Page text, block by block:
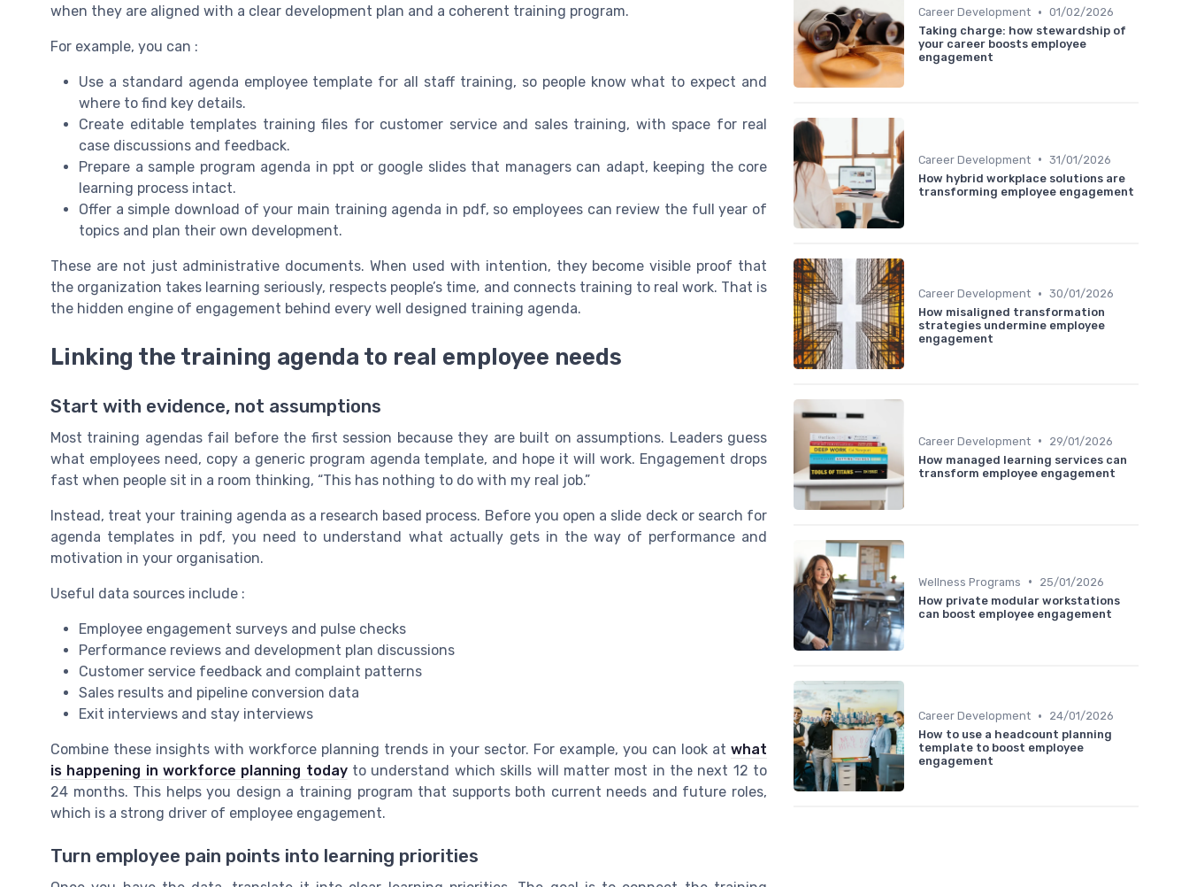
when they are aligned with a clear development plan and a coherent training program.
For example, you can :
Use a standard agenda employee template for all staff training, so people know what to expect and
where to find key details.
Create editable templates training files for customer service and sales training, with space for real
case discussions and feedback.
Prepare a sample program agenda in ppt or google slides that managers can adapt, keeping the core
learning process intact.
Offer a simple download of your main training agenda in pdf, so employees can review the full year of
topics and plan their own development.
These are not just administrative documents. When used with intention, they become visible proof that
the organization takes learning seriously, respects people’s time, and connects training to real work. That is
the hidden engine of engagement behind every well designed training agenda.
Linking the training agenda to real employee needs
Start with evidence, not assumptions
Most training agendas fail before the first session because they are built on assumptions. Leaders guess
what employees need, copy a generic program agenda template, and hope it will work. Engagement drops
fast when people sit in a room thinking, “This has nothing to do with my real job.”
Instead, treat your training agenda as a research based process. Before you open a slide deck or search for
agenda templates in pdf, you need to understand what actually gets in the way of performance and
motivation in your organisation.
Useful data sources include :
Employee engagement surveys and pulse checks
Performance reviews and development plan discussions
Customer service feedback and complaint patterns
Sales results and pipeline conversion data
Exit interviews and stay interviews
Combine these insights with workforce planning trends in your sector. For example, you can look at what
is happening in workforce planning todayto understand which skills will matter most in the next 12 to
24 months. This helps you design a training program that supports both current needs and future roles,
which is a strong driver of employee engagement.
Turn employee pain points into learning priorities
Career Development • 01/02/2026
Taking charge: how stewardship of
your career boosts employee
engagement
Career Development • 31/01/2026
How hybrid workplace solutions are
transforming employee engagement
Career Development • 30/01/2026
How misaligned transformation
strategies undermine employee
engagement
Career Development •
29/01/2026
How managed learning services can
transform employee engagement
Wellness Programs •
25/01/2026
How private modular workstations
can boost employee engagement
Career Development •
24/01/2026
How to use a headcount planning
template to boost employee
engagement